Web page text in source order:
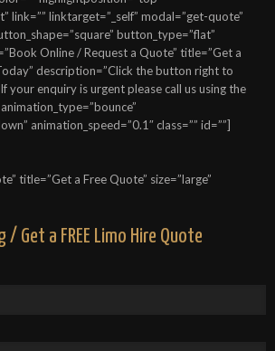
link=”” linktarget=”_self” modal=”get-quote”
button_type=”flat”
Online / Request a Quote” title=”Get a
description=”Click the button right to
your enquiry is urgent please call us using the
animation_speed=”0.1″ class=”” id=””]
title=”Get a Free Quote” size=”large”
/ Get a FREE Limo Hire Quote